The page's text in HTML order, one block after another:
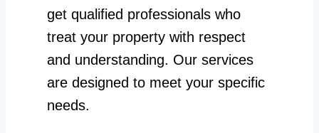
get qualified professionals who
treat your property with respect
and understanding. Our services
are designed to meet your specific
needs.